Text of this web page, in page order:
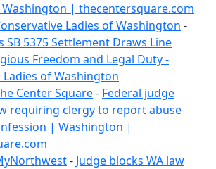
| thecentersquare.com
Ladies of Washington -
SB 5375 Settlement Draws Line
Freedom and Legal Duty -
Ladies of Washington
Center Square- Federal judge
requiring clergy to report abuse
| Washington |
- Judge blocks WA law